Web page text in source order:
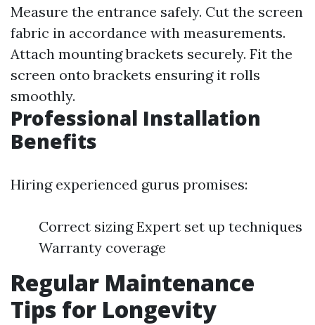
Measure the entrance safely. Cut the screen
fabric in accordance with measurements.
Attach mounting brackets securely. Fit the
screen onto brackets ensuring it rolls
smoothly.
Professional Installation
Benefits
Hiring experienced gurus promises:
Correct sizing Expert set up techniques
Warranty coverage
Regular Maintenance
Tips for Longevity